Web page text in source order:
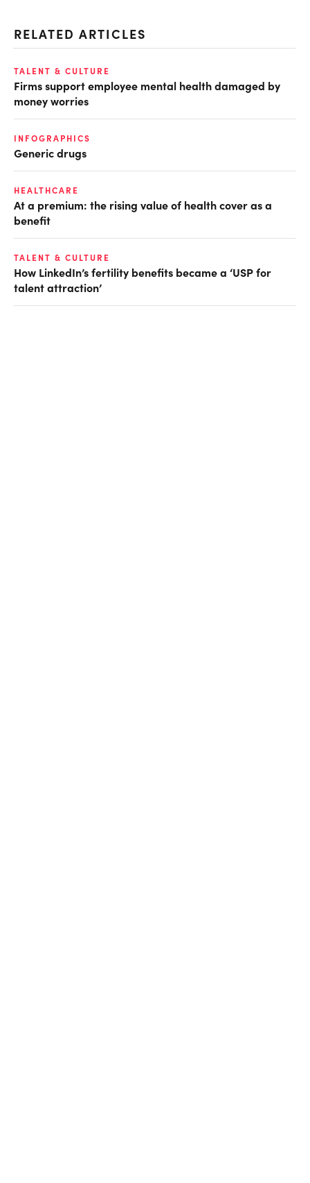
RELATED ARTICLES
TALENT & CULTURE
Firms support employee mental health damaged by
money worries
INFOGRAPHICS
Generic drugs
HEALTHCARE
At a premium: the rising value of health cover as a
benefit
TALENT & CULTURE
How LinkedIn’s fertility benefits became a ‘USP for
talent attraction’